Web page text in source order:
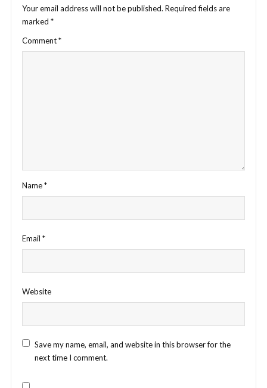
Your email address will not be published. Required fields are
marked *
Comment*
Name*
Email *
Website
Save my name, email, and website in this browser for the
next time I comment.